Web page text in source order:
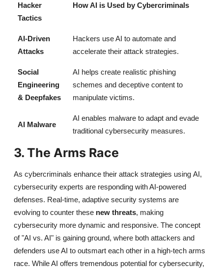
Hacker
Tactics
How AI is Used by Cybercriminals
AI-Driven
Attacks
Hackers use AI to automate and
accelerate their attack strategies.
Social
Engineering
& Deepfakes
AI helps create realistic phishing
schemes and deceptive content to
manipulate victims.
AI Malware
AI enables malware to adapt and evade
traditional cybersecurity measures.
3. The Arms Race
As cybercriminals enhance their attack strategies using AI,
cybersecurity experts are responding with AI-powered
defenses. Real-time, adaptive security systems are
evolving to counter these new threats, making
cybersecurity more dynamic and responsive. The concept
of "AI vs. AI" is gaining ground, where both attackers and
defenders use AI to outsmart each other in a high-tech arms
race. While AI offers tremendous potential for cybersecurity,